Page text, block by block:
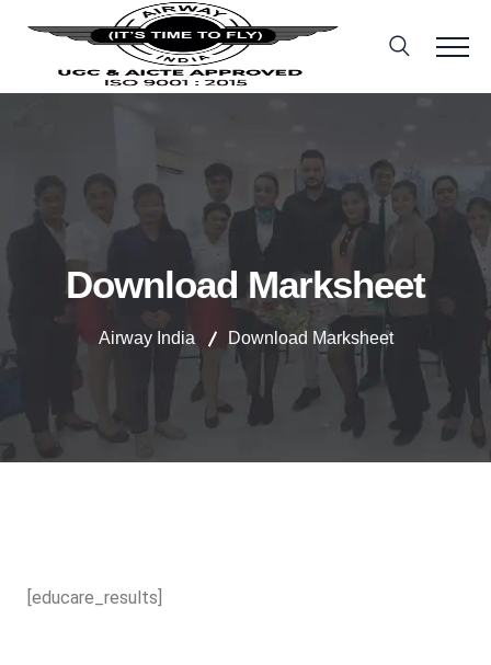
Download Marksheet
Airway India Download Marksheet
[educare_results]